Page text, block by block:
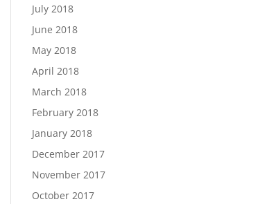
July 2018
June 2018
May 2018
April 2018
March 2018
February 2018
January 2018
December 2017
November 2017
October 2017